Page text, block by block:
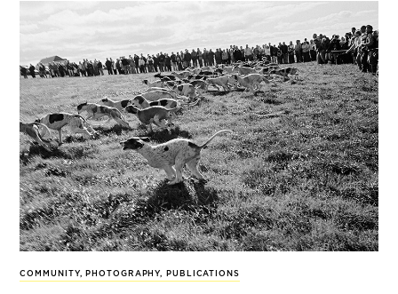
COMMUNITY, PHOTOGRAPHY, PUBLICATIONS